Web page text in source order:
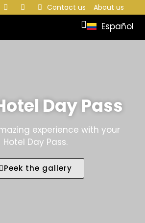
Contact us About us
Español
Day Pass
experience with your
Hotel Day Pass.
Peek the gallery